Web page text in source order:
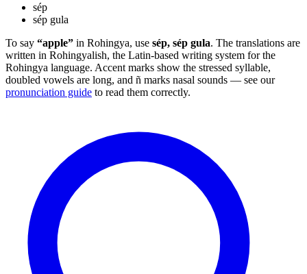
sép
sép gula
To say “apple” in Rohingya, use sép, sép gula. The translations are
written in Rohingyalish, the Latin-based writing system for the
Rohingya language. Accent marks show the stressed syllable,
doubled vowels are long, and ñ marks nasal sounds — see our
pronunciation guide to read them correctly.